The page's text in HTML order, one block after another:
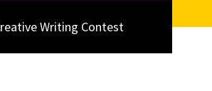
Writing Contest